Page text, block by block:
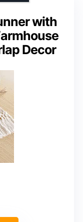
with
Decor